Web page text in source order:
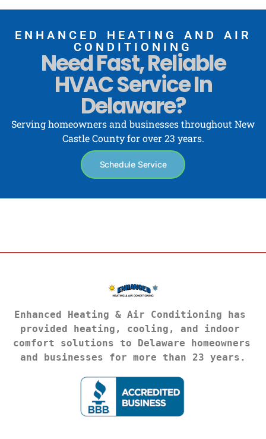
ENHANCED HEATING AND AIR
CONDITIONING
Need Fast, Reliable
HVAC Service In
Delaware?
Serving homeowners and businesses throughout New
Castle County for over 23 years.
Schedule Service
Enhanced Heating & Air Conditioning has
provided heating, cooling, and indoor
comfort solutions to Delaware homeowners
and businesses for more than 23 years.